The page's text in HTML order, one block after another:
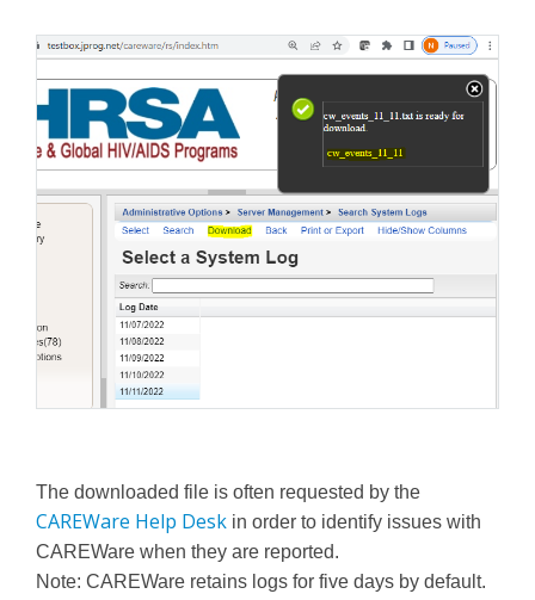
The downloaded file is often requested by the
CAREWare Help Desk in order to identify issues with
CAREWare when they are reported.
Note: CAREWare retains logs for five days by default.